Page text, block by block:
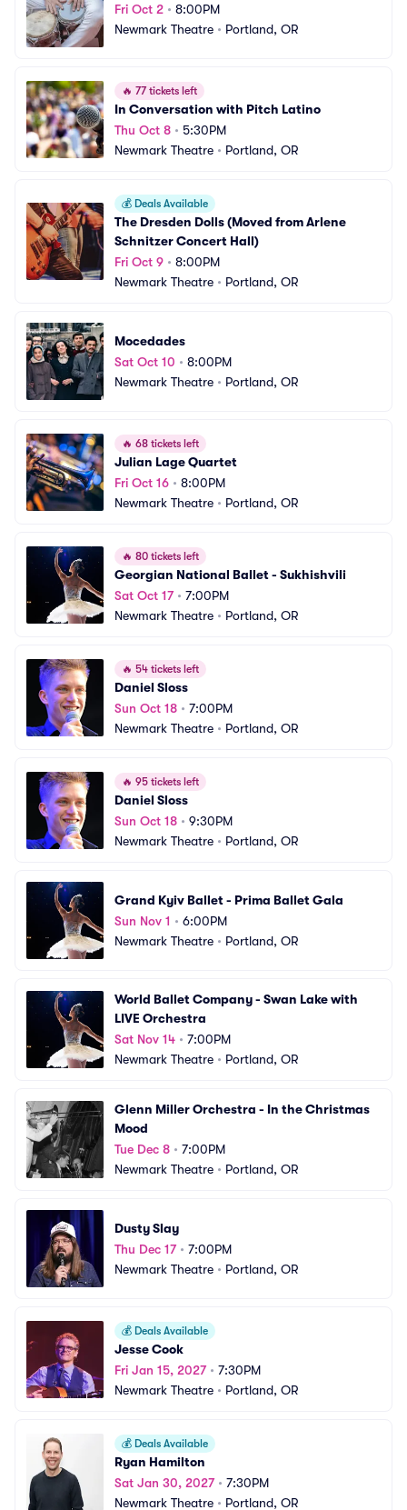
Fri Oct 2 • 8:00PM
Newmark Theatre • Portland, OR
🔥 77 tickets left
In Conversation with Pitch Latino
Thu Oct 8 • 5:30PM
Newmark Theatre • Portland, OR
💰 Deals Available
The Dresden Dolls (Moved from Arlene
Schnitzer Concert Hall)
Fri Oct 9 • 8:00PM
Newmark Theatre • Portland, OR
Mocedades
Sat Oct 10 • 8:00PM
Newmark Theatre • Portland, OR
🔥 68 tickets left
Julian Lage Quartet
Fri Oct 16 • 8:00PM
Newmark Theatre • Portland, OR
🔥 80 tickets left
Georgian National Ballet - Sukhishvili
Sat Oct 17• 7:00PM
Newmark Theatre • Portland, OR
🔥 54 tickets left
Daniel Sloss
Sun Oct 18 • 7:00PM
Newmark Theatre • Portland, OR
🔥 95 tickets left
Daniel Sloss
Sun Oct 18 • 9:30PM
Newmark Theatre • Portland, OR
Grand Kyiv Ballet - Prima Ballet Gala
Sun Nov 1 • 6:00PM
Newmark Theatre • Portland, OR
World Ballet Company - Swan Lake with
LIVE Orchestra
Sat Nov 14 • 7:00PM
Newmark Theatre • Portland, OR
Glenn Miller Orchestra - In the Christmas
Mood
Tue Dec 8 • 7:00PM
Newmark Theatre • Portland, OR
Dusty Slay
Thu Dec 17• 7:00PM
Newmark Theatre • Portland, OR
💰 Deals Available
Jesse Cook
Fri Jan 15, 2027• 7:30PM
Newmark Theatre • Portland, OR
💰 Deals Available
Ryan Hamilton
Sat Jan 30, 2027• 7:30PM
Newmark Theatre • Portland, OR